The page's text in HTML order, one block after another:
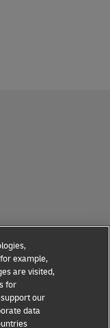
example,
are visited,
for
our
data